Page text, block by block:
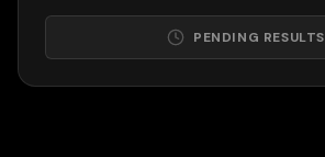
PENDING RESULTS